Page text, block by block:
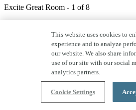
Excite Great Room - 1 of 8
Excite Dining - 2 of 8
Excite Great Room - 3 of 8
This website uses cookies to
experience and to analyze
our website. We also share
use of our site with our social
analytics partners.
Cookie Settings